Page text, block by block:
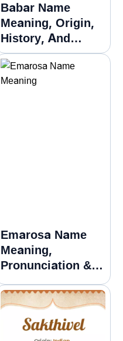
Babar Name
Meaning, Origin,
History, And
Popularity
Emarosa Name
Meaning,
Pronunciation &
Popularity Guide
Name Meaning,
Origin, History,
And Popularity